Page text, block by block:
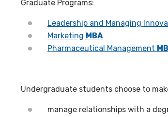
Graduate Programs:
Leadership and Managing
Marketing MBA
Pharmaceutical Management
Undergraduate students choose to
manage relationships with a